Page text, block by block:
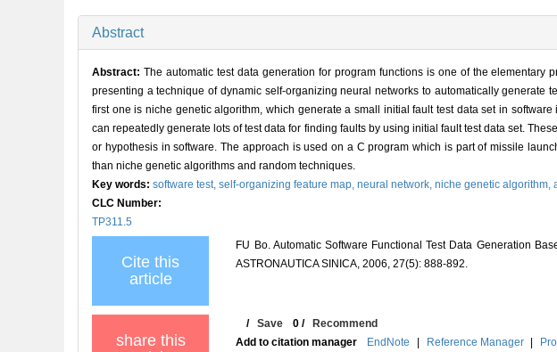
Abstract
Abstract: The automatic test data generation for program functions is one of the
presenting a technique of dynamic self-organizing neural networks to automatically generate
first one is niche genetic algorithm, which generate a small initial fault test data set in
can repeatedly generate lots of test data for finding faults by using initial fault test data set.
or hypothesis in software. The approach is used on a C program which is part of missile
than niche genetic algorithms and random techniques.
Key words: software test, self-organizing feature map, neural network, niche genetic algorithm,
CLC Number:
TP311.5
Cite this
article
FU Bo. Automatic Software Functional Test Data Generation
ASTRONAUTICA SINICA, 2006, 27(5): 888-892.
share this
/Save 0 /Recommend
Add to citation manager
EndNote | Reference Manager |